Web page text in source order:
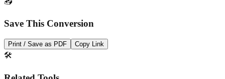
Save This Conversion
Print / Save as PDF Copy Link
🛠️
Related Tools